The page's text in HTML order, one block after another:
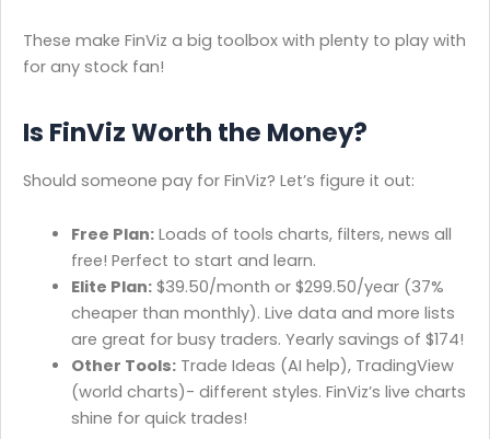
These make FinViz a big toolbox with plenty to play with
for any stock fan!
Is FinViz Worth the Money?
Should someone pay for FinViz? Let’s figure it out:
Free Plan:Loads of tools charts, filters, news all
free! Perfect to start and learn.
Elite Plan:$39.50/month or $299.50/year (37%
cheaper than monthly). Live data and more lists
are great for busy traders. Yearly savings of $174!
Other Tools:Trade Ideas (AI help), TradingView
(world charts)- different styles. FinViz’s live charts
shine for quick trades!